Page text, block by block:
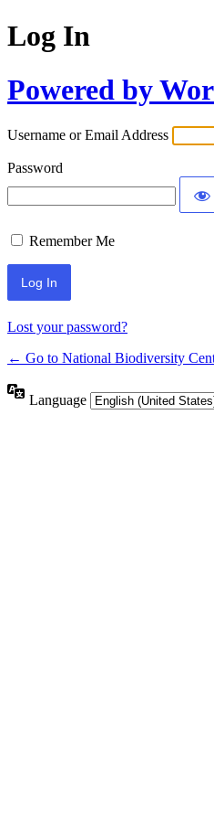
Log In
Powered by
Username or Email Address
Password
Remember Me
Lost your password?
← Go to National Biodiversity
Language